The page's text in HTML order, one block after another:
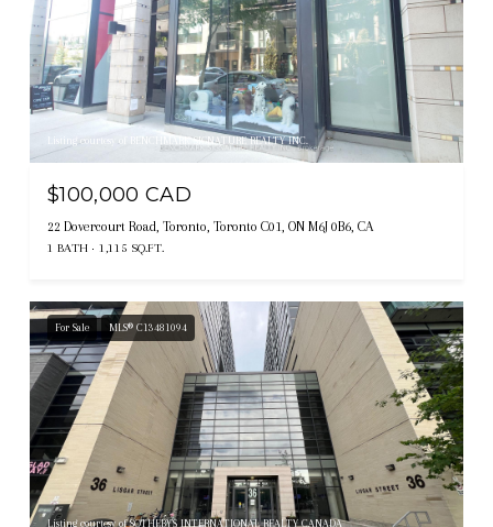
Listing courtesy of BENCHMARK SIGNATURE REALTY INC.
$100,000 CAD
22 Dovercourt Road, Toronto, Toronto C01, ON M6J 0B6, CA
1 BATH 1,115 SQ.FT.
For Sale MLS® C13481094
Listing courtesy of SOTHEBY'S INTERNATIONAL REALTY CANADA